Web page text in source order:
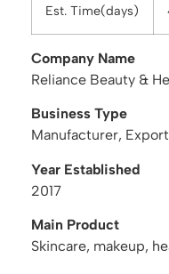
Est. Time(days)
Company Name
Reliance Beauty &
Business Type
Manufacturer,
Year Established
2017
Main Product
Skincare, makeup,